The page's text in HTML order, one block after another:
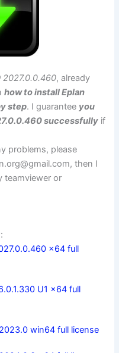
2027.0.0.460, already
how to install Eplan
step. I guarantee you
successfully if
problems, please
, then I
teamviewer or
x64 full
U1 x64 full
win64 full license